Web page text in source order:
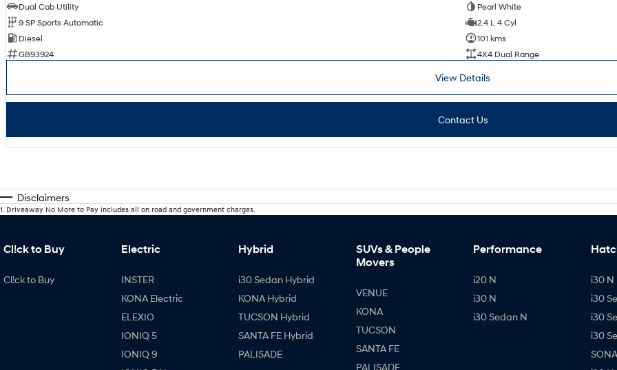
Dual Cab Utility
Pearl White
9 SP Sports Automatic
2.4 L 4 Cyl
Diesel
101 kms
GB93924
4X4 Dual Range
View Details
Contact Us
Disclaimers
1. Driveaway No More to Pay includes all on road and government charges.
Cl!ck to Buy
Cl!ck to Buy
Electric
INSTER
KONA Electric
ELEXIO
IONIQ 5
IONIQ 9
Hybrid
i30 Sedan Hybrid
KONA Hybrid
TUCSON Hybrid
SANTA FE Hybrid
PALISADE
SUVs & People
Movers
VENUE
KONA
TUCSON
SANTA FE
PALISADE
Performance
i20 N
i30 N
i30 Sedan N
i30 N
i30
i30
i30